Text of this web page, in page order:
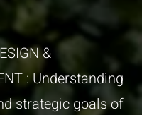
&
: Understanding
strategic goals of